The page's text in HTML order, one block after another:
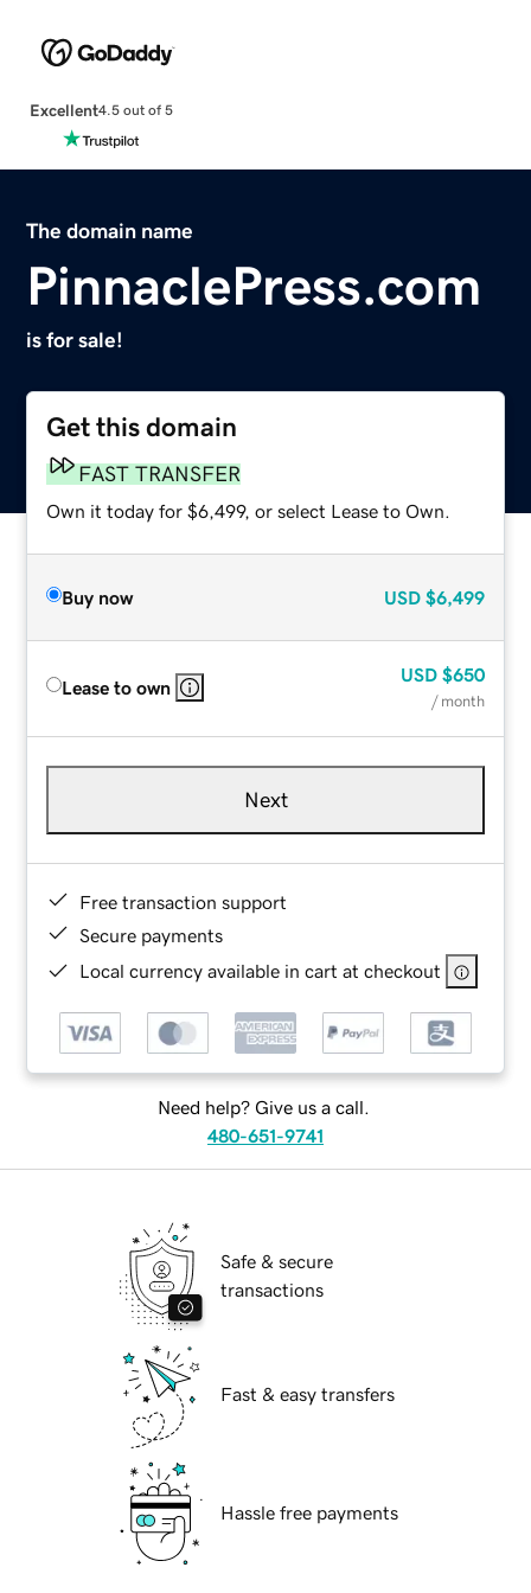
Excellent4.5 out of 5
The domain name
PinnaclePress.com
is for sale!
Get this domain
FAST TRANSFER
Own it today for $6,499, or select Lease to Own.
Buy now USD $6,499
Lease to own
USD $650
/ month
Next
Free transaction support
Secure payments
Local currency available in cart at checkout
Need help? Give us a call.
480-651-9741
Safe & secure
transactions
Fast & easy transfers
Hassle free payments